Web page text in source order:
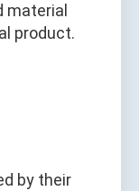
material
product.
by their